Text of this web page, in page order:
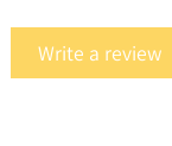
Write a review